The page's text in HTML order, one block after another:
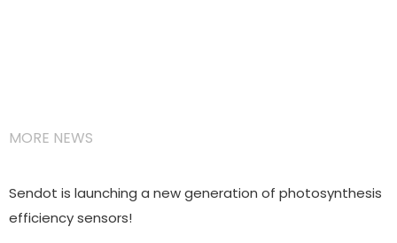
MORE NEWS
Sendot is launching a new generation of photosynthesis
efficiency sensors!